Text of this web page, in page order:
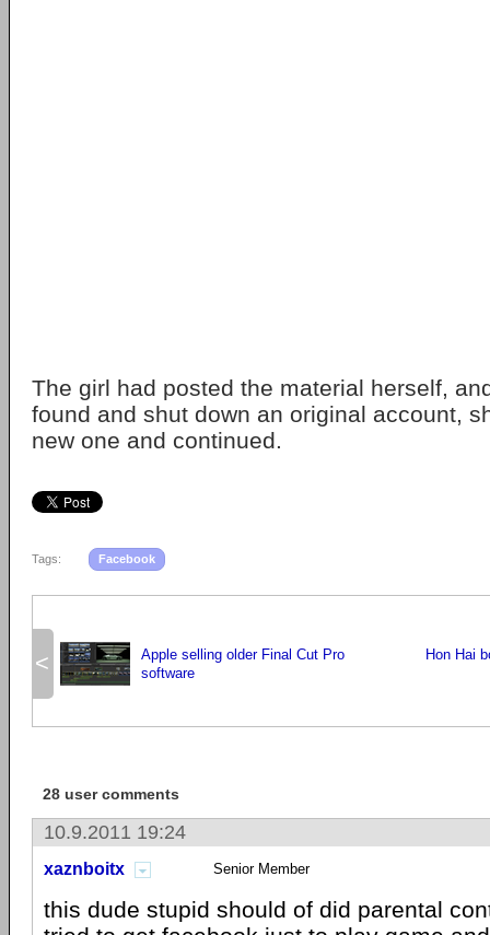
The girl had posted the material herself,
found and shut down an original account,
new one and continued.
Tags: Facebook
<
Apple selling older Final Cut Pro
software
Hon Hai
28 user comments
10.9.2011 19:24
xaznboitx Senior Member
this dude stupid should of did parental